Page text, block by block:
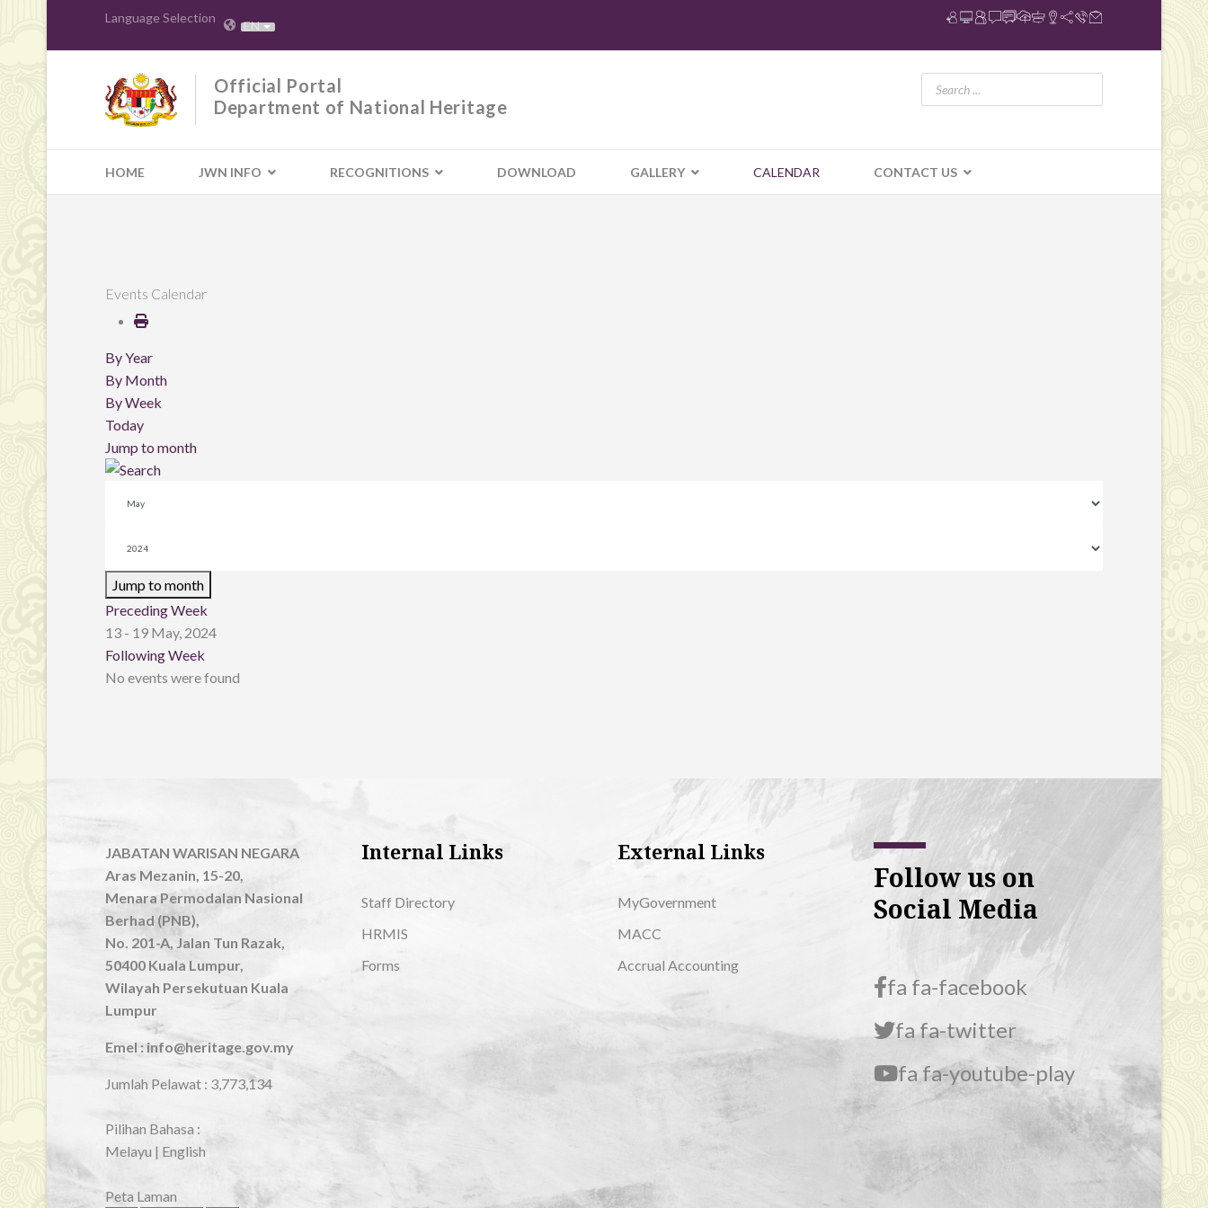
Language Selection EN
Official Portal
Department of National Heritage
HOME JWN INFO RECOGNITIONS DOWNLOAD GALLERY CALENDAR CONTACT US
Events Calendar
By Year
By Month
By Week
Today
Jump to month
Jump to month
Preceding Week
13 - 19 May, 2024
Following Week
No events were found
JABATAN WARISAN NEGARA
Aras Mezanin, 15-20,
Menara Permodalan Nasional
Berhad (PNB),
No. 201-A, Jalan Tun Razak,
50400 Kuala Lumpur,
Wilayah Persekutuan Kuala
Lumpur
Emel : info@heritage.gov.my
Jumlah Pelawat : 3,773,134
Pilihan Bahasa :
Melayu | English
Peta Laman
Internal Links
Staff Directory
HRMIS
Forms
External Links
MyGovernment
MACC
Accrual Accounting
Follow us on
Social Media
fa fa-facebook
fa fa-twitter
fa fa-youtube-play